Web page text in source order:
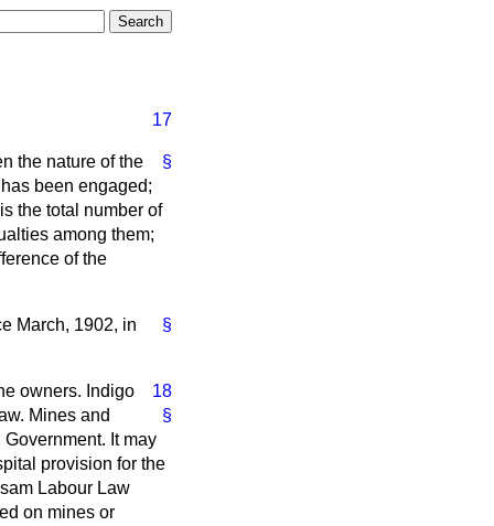
17
§
the nature of the
been engaged;
the total number of
among them;
of the
§
March, 1902, in
18
§
owners. Indigo
Mines and
It may
provision for the
Labour Law
on mines or